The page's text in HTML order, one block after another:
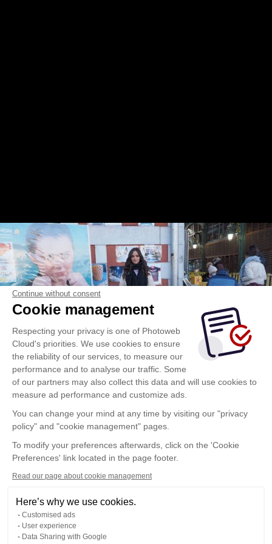
Continue without consent
Cookie management
Respecting your privacy is one of Photoweb
Cloud's priorities. We use cookies to ensure
the reliability of our services, to measure our
performance and to analyse our traffic. Some
of our partners may also collect this data and will use cookies to
measure ad performance and customize ads.
You can change your mind at any time by visiting our "privacy
policy" and "cookie management" pages.
To modify your preferences afterwards, click on the 'Cookie
Preferences' link located in the page footer.
Read our page about cookie management
Here’s why we use cookies.
Customised ads
User experience
Data Sharing with Google